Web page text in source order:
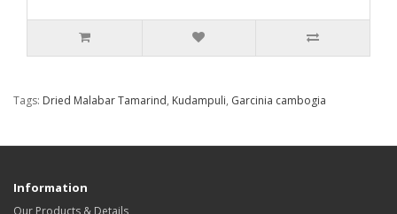
Tags: Dried Malabar Tamarind, Kudampuli, Garcinia cambogia
Information
Our Products & Details